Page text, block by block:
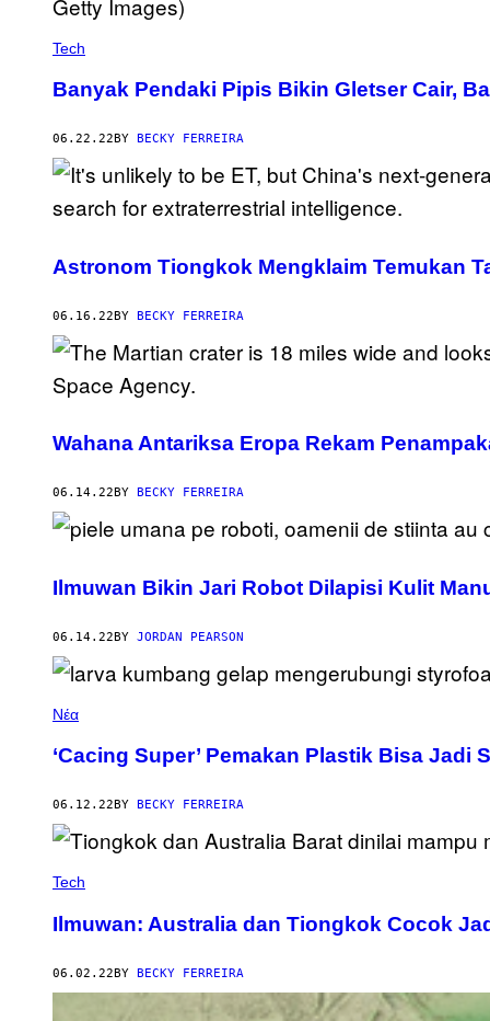
Tech
Banyak Pendaki Pipis Bikin Gletser Cair,
06.22.22 BY BECKY FERREIRA
Astronom Tiongkok Mengklaim Temukan
06.16.22BY BECKY FERREIRA
Wahana Antariksa Eropa Rekam
06.14.22 BY BECKY FERREIRA
Ilmuwan Bikin Jari Robot Dilapisi Kulit
06.14.22BY JORDAN PEARSON
Νέα
‘Cacing Super’ Pemakan Plastik Bisa Jadi
06.12.22 BY BECKY FERREIRA
Tech
Ilmuwan: Australia dan Tiongkok Cocok
06.02.22BY BECKY FERREIRA